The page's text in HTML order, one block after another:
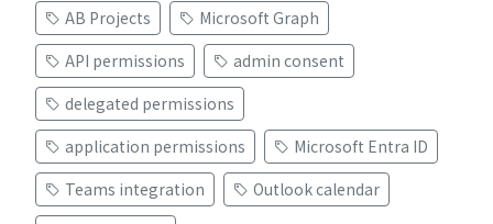
AB Projects
Microsoft Graph
API permissions
admin consent
delegated permissions
application permissions
Microsoft Entra ID
Teams integration
Outlook calendar